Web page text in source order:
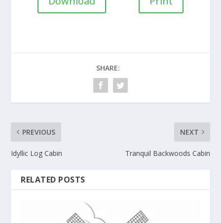
SHARE:
PREVIOUS
Idyllic Log Cabin
NEXT
Tranquil Backwoods Cabin
RELATED POSTS